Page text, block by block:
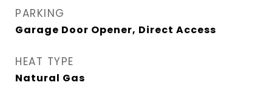
PARKING
Garage Door Opener, Direct Access
HEAT TYPE
Natural Gas